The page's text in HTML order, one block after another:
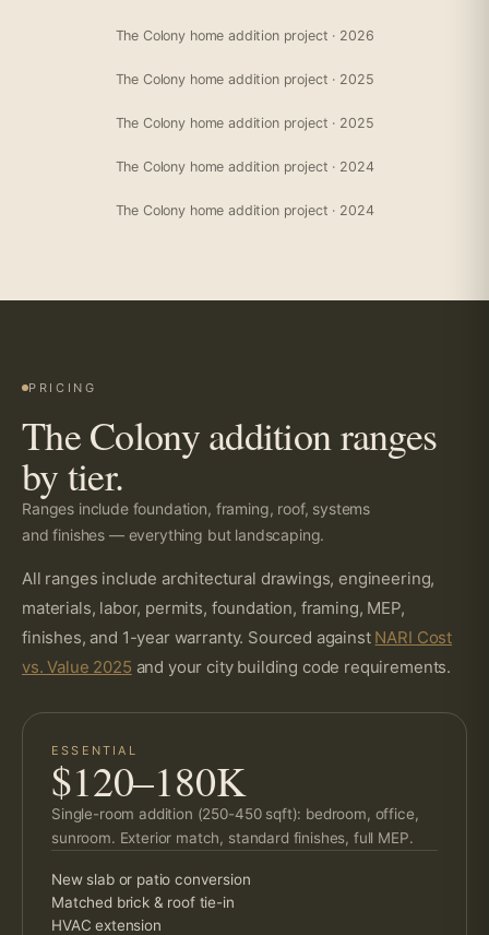
The Colony home addition project · 2026
The Colony home addition project · 2025
The Colony home addition project · 2025
The Colony home addition project · 2024
The Colony home addition project · 2024
PRICING
The Colony addition ranges
by tier.
Ranges include foundation, framing, roof, systems
and finishes — everything but landscaping.
All ranges include architectural drawings, engineering,
materials, labor, permits, foundation, framing, MEP,
finishes, and 1-year warranty. Sourced against NARI Cost
vs. Value 2025 and your city building code requirements.
ESSENTIAL
$120–180K
Single-room addition (250-450 sqft): bedroom, office,
sunroom. Exterior match, standard finishes, full MEP.
New slab or patio conversion
Matched brick & roof tie-in
HVAC extension